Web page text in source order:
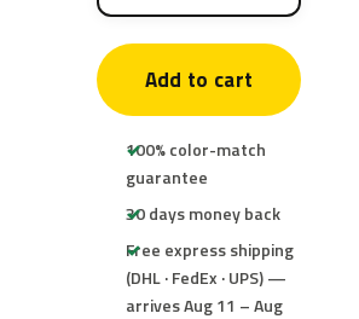
Add to cart
100% color-match
guarantee
30 days money back
Free express shipping
(DHL · FedEx · UPS) —
arrives Aug 11 – Aug